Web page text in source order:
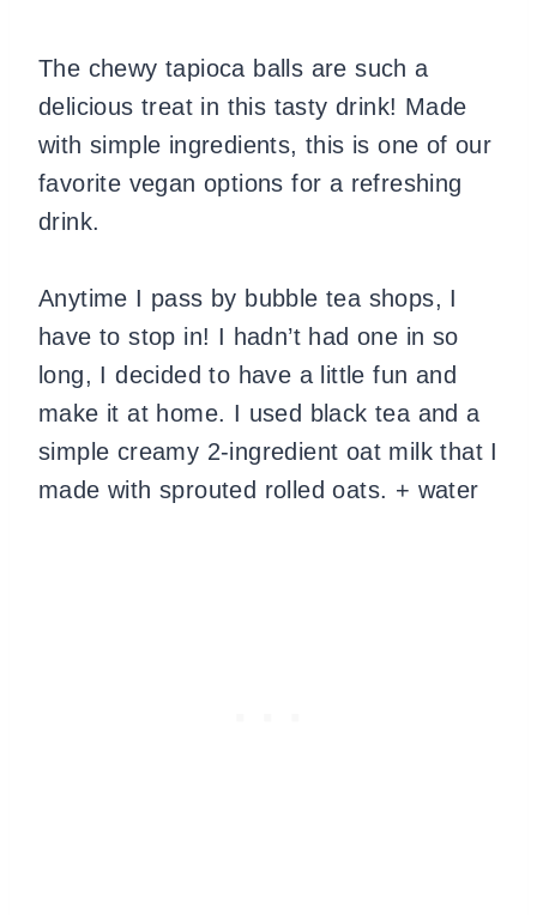
The chewy tapioca balls are such a
delicious treat in this tasty drink! Made
with simple ingredients, this is one of our
favorite vegan options for a refreshing
drink.
Anytime I pass by bubble tea shops, I
have to stop in! I hadn’t had one in so
long, I decided to have a little fun and
make it at home. I used black tea and a
simple creamy 2-ingredient oat milk that I
made with sprouted rolled oats. + water